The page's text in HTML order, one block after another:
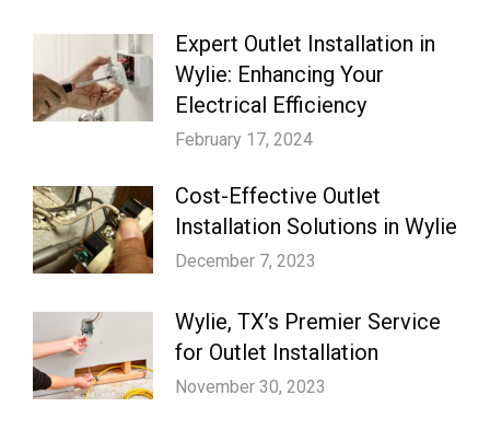
Expert Outlet Installation in
Wylie: Enhancing Your
Electrical Efficiency
February 17, 2024
Cost-Effective Outlet
Installation Solutions in Wylie
December 7, 2023
Wylie, TX’s Premier Service
for Outlet Installation
November 30, 2023